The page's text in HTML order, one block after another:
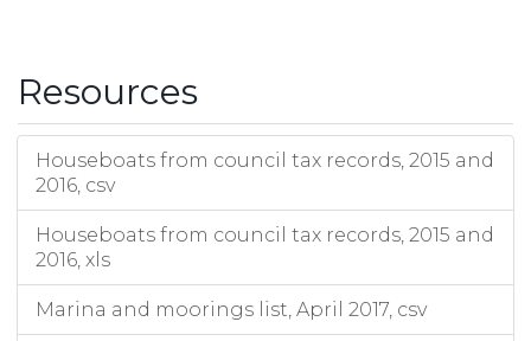
Twentypence Marina
Twentypence Road
Upware Marina
Old School Lane Upware Ely CB7 5ZR
Huntingdon
Westview Marina
Wyton Moorings
Wyton Huntingdon PE28 2AA
Resources
Houseboats from council tax records, 2015 and
2016, csv
Houseboats from council tax records, 2015 and
2016, xls
Marina and moorings list, April 2017, csv